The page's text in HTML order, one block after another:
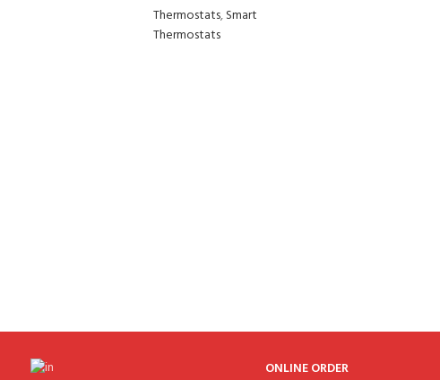
Thermostats,Smart
Thermostats
ONLINE ORDER